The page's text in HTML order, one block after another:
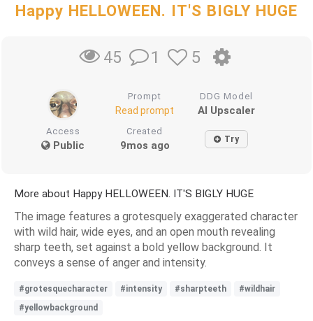
Happy HELLOWEEN. IT'S BIGLY HUGE
45 1 5
Prompt
Read prompt
DDG Model
AI Upscaler
Access
Public
Created
9mos ago Try
More about Happy HELLOWEEN. IT'S BIGLY HUGE
The image features a grotesquely exaggerated character
with wild hair, wide eyes, and an open mouth revealing
sharp teeth, set against a bold yellow background. It
conveys a sense of anger and intensity.
#grotesquecharacter #intensity #sharpteeth
#wildhair
#yellowbackground